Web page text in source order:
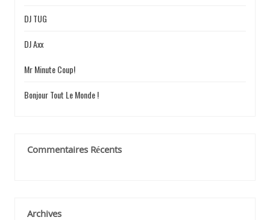
DJ TUG
DJ Axx
Mr Minute Coup!
Bonjour Tout Le Monde !
Commentaires Récents
Archives